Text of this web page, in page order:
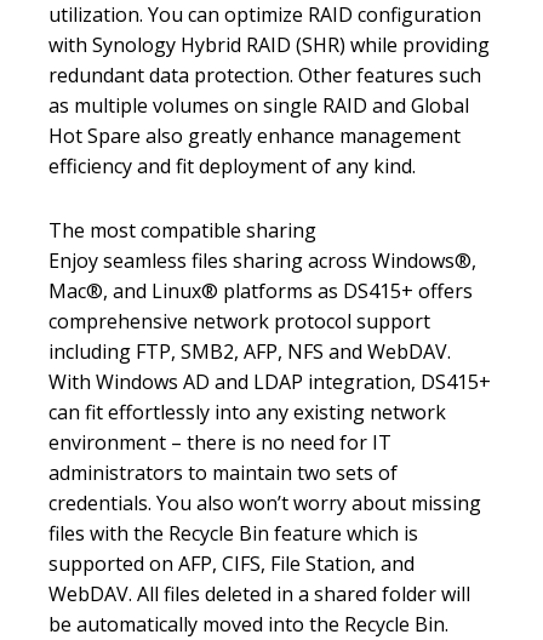
utilization. You can optimize RAID configuration
with Synology Hybrid RAID (SHR) while providing
redundant data protection. Other features such
as multiple volumes on single RAID and Global
Hot Spare also greatly enhance management
efficiency and fit deployment of any kind.
The most compatible sharing
Enjoy seamless files sharing across Windows®,
Mac®, and Linux® platforms as DS415+ offers
comprehensive network protocol support
including FTP, SMB2, AFP, NFS and WebDAV.
With Windows AD and LDAP integration, DS415+
can fit effortlessly into any existing network
environment – there is no need for IT
administrators to maintain two sets of
credentials. You also won’t worry about missing
files with the Recycle Bin feature which is
supported on AFP, CIFS, File Station, and
WebDAV. All files deleted in a shared folder will
be automatically moved into the Recycle Bin.